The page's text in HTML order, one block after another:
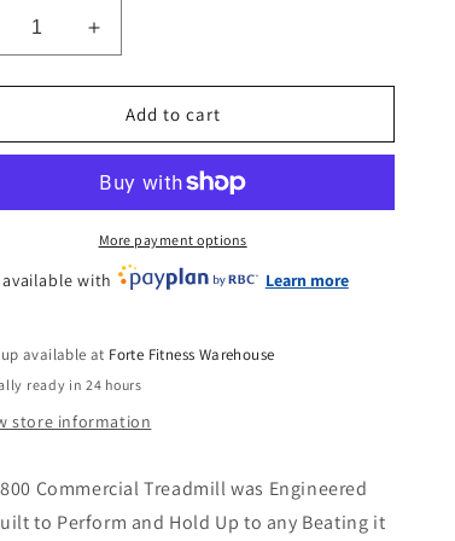
Increase
quantity
for
Bodycraft
T800
Add to cart
More payment options
with Learn more
available at Forte Fitness Warehouse
ready in 24 hours
store information
Commercial Treadmill was Engineered
to Perform and Hold Up to any Beating it